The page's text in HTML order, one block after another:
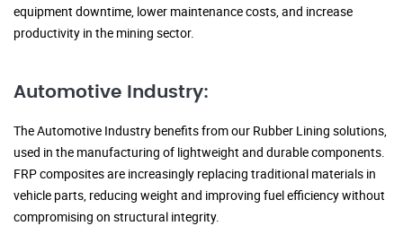
equipment downtime, lower maintenance costs, and increase
productivity in the mining sector.
Automotive Industry:
The Automotive Industry benefits from our Rubber Lining solutions,
used in the manufacturing of lightweight and durable components.
FRP composites are increasingly replacing traditional materials in
vehicle parts, reducing weight and improving fuel efficiency without
compromising on structural integrity.